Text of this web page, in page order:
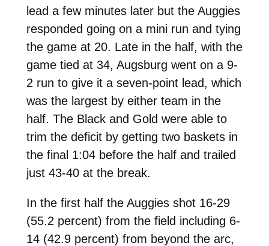
lead a few minutes later but the Auggies
responded going on a mini run and tying
the game at 20. Late in the half, with the
game tied at 34, Augsburg went on a 9-
2 run to give it a seven-point lead, which
was the largest by either team in the
half. The Black and Gold were able to
trim the deficit by getting two baskets in
the final 1:04 before the half and trailed
just 43-40 at the break.
In the first half the Auggies shot 16-29
(55.2 percent) from the field including 6-
14 (42.9 percent) from beyond the arc,